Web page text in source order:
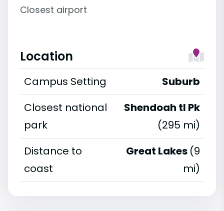
Closest airport
Location
Campus Setting
Suburb
Closest national
park
Shendoah tl Pk
(295 mi)
Distance to
coast
Great Lakes (9
mi)